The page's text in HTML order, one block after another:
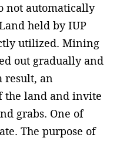
not automatically
held by IUP
utilized. Mining
out gradually and
result, an
the land and invite
grabs. One of
The purpose of